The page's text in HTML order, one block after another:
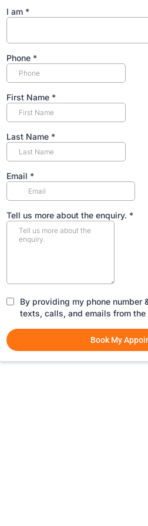
I am *
Phone *
First Name *
Last Name *
Email *
Tell us more about the enquiry. *
By providing my phone number
texts, calls, and emails from the
Book My